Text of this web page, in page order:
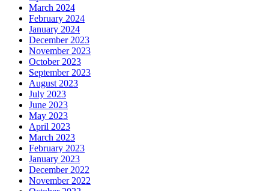
March 2024
February 2024
January 2024
December 2023
November 2023
October 2023
September 2023
August 2023
July 2023
June 2023
May 2023
April 2023
March 2023
February 2023
January 2023
December 2022
November 2022